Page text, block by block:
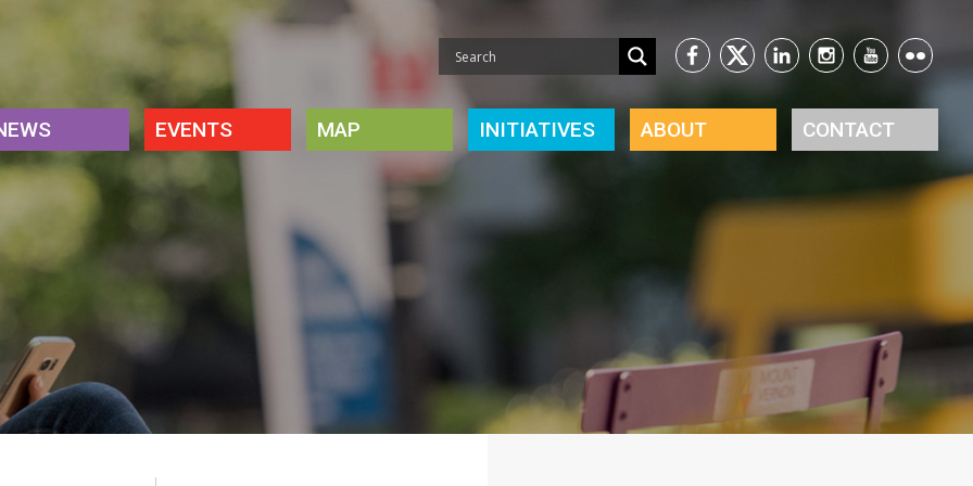
EVENTS MAP INITIATIVES ABOUT CONTACT